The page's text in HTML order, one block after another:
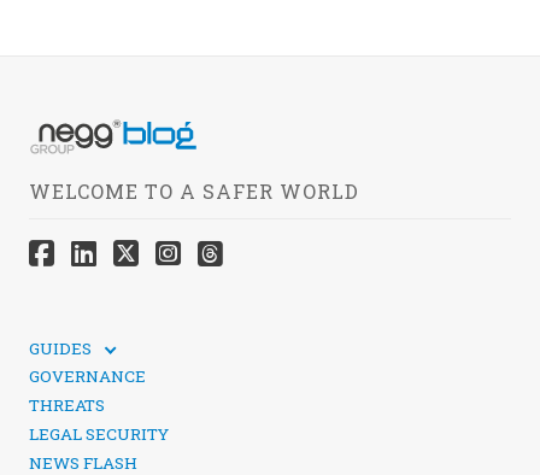
WELCOME TO A SAFER WORLD
GUIDES
SOCIAL MEDIA SECURITY
GOVERNANCE
THREATS
LEGAL SECURITY
NEWS FLASH